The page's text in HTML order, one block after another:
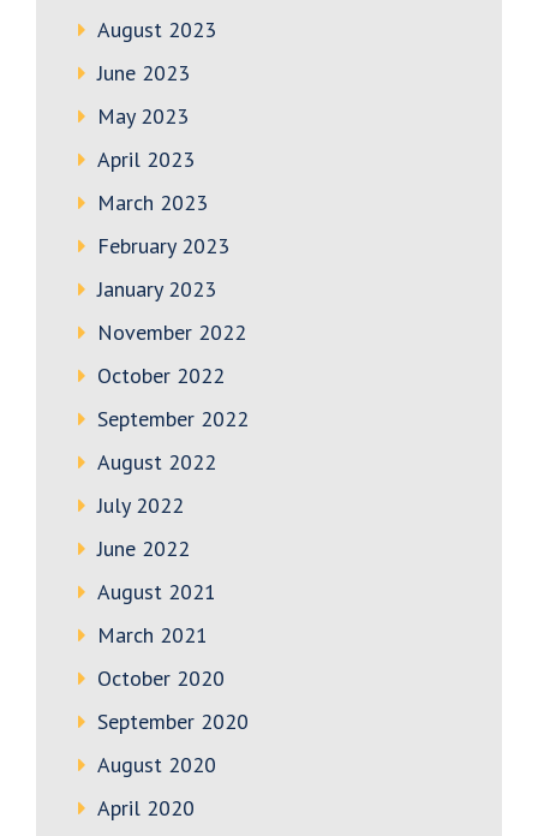
August 2023
June 2023
May 2023
April 2023
March 2023
February 2023
January 2023
November 2022
October 2022
September 2022
August 2022
July 2022
June 2022
August 2021
March 2021
October 2020
September 2020
August 2020
April 2020